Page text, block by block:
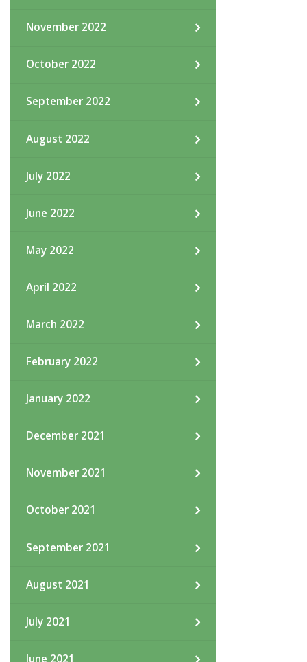
November 2022
October 2022
September 2022
August 2022
July 2022
June 2022
May 2022
April 2022
March 2022
February 2022
January 2022
December 2021
November 2021
October 2021
September 2021
August 2021
July 2021
June 2021